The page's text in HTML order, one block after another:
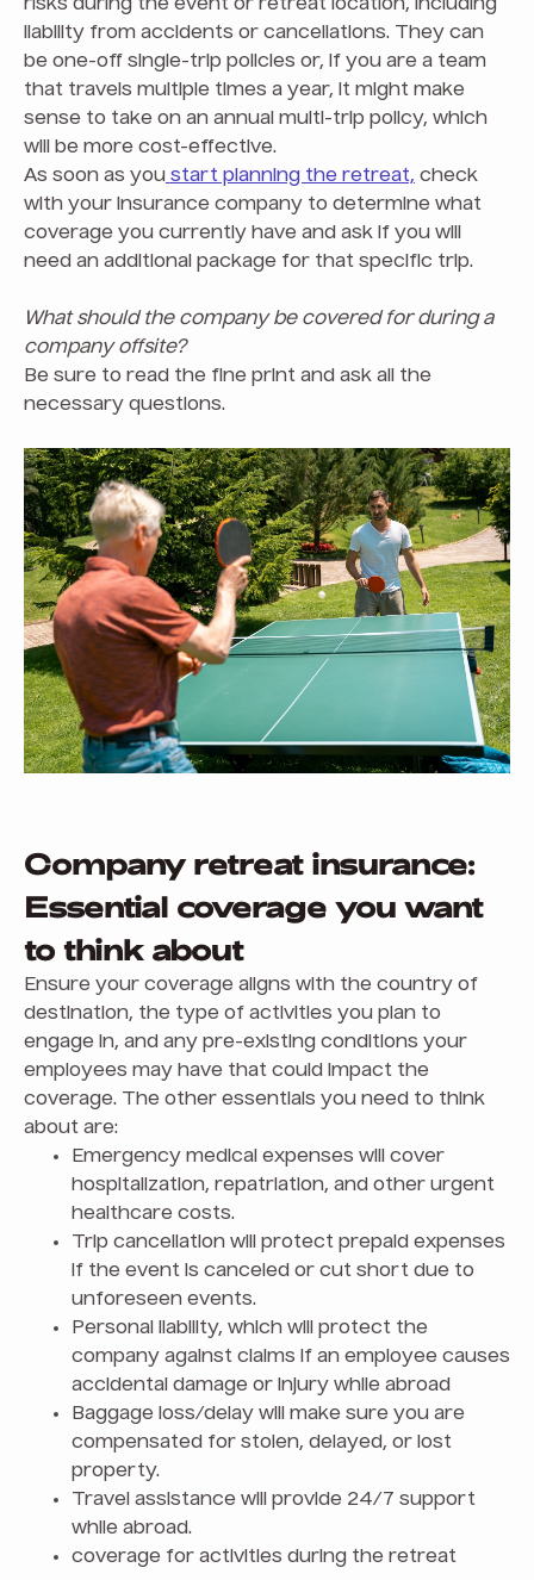
risks during the event or retreat location, including
liability from accidents or cancellations. They can
be one-off single-trip policies or, if you are a team
that travels multiple times a year, it might make
sense to take on an annual multi-trip policy, which
will be more cost-effective.
As soon as you start planning the retreat, check
with your insurance company to determine what
coverage you currently have and ask if you will
need an additional package for that specific trip.
What should the company be covered for during a
company offsite?
Be sure to read the fine print and ask all the
necessary questions.
Company retreat insurance:
Essential coverage you want
to think about
Ensure your coverage aligns with the country of
destination, the type of activities you plan to
engage in, and any pre-existing conditions your
employees may have that could impact the
coverage. The other essentials you need to think
about are:
Emergency medical expenses will cover
hospitalization, repatriation, and other urgent
healthcare costs.
Trip cancellation will protect prepaid expenses
if the event is canceled or cut short due to
unforeseen events.
Personal liability, which will protect the
company against claims if an employee causes
accidental damage or injury while abroad
Baggage loss/delay will make sure you are
compensated for stolen, delayed, or lost
property.
Travel assistance will provide 24/7 support
while abroad.
coverage for activities during the retreat